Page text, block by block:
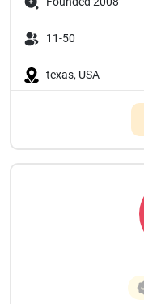
11-50
texas, USA